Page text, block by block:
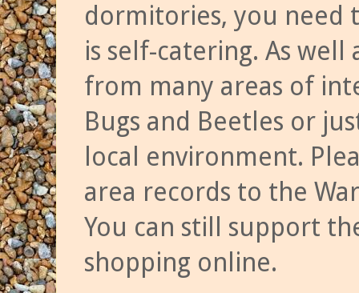
dormitories, you need
is self-catering. As
from many areas of
Bugs and Beetles or
local environment.
area records to the
You can still support
shopping online.